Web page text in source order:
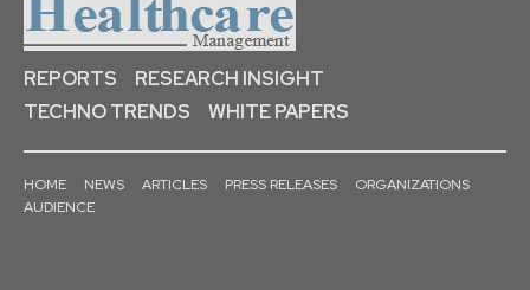
REPORTS
RESEARCH INSIGHT
TECHNO TRENDS
WHITE PAPERS
HOME NEWS ARTICLES PRESS RELEASES
ORGANIZATIONS
AUDIENCE